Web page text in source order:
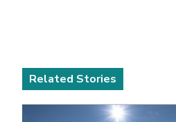
Related Stories